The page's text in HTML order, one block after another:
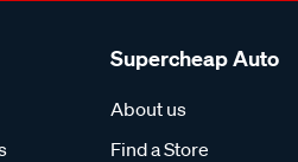
Supercheap Auto
About us
Find a Store